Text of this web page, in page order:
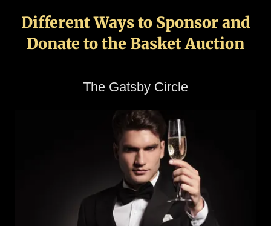
Different Ways to Sponsor and
Donate to the Basket Auction
The Gatsby Circle